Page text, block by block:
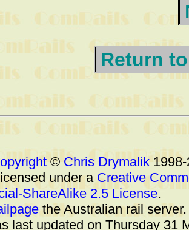
Return
©Chris Drymalik1998-
under a Creative
ShareAlike 2.5 License.
the Australian rail
last updated on Thursday 31